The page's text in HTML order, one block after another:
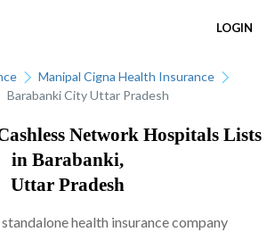
LOGIN
Manipal Cigna Health Insurance
Barabanki City Uttar Pradesh
Network Hospitals Lists
in Barabanki,
Uttar Pradesh
health insurance company